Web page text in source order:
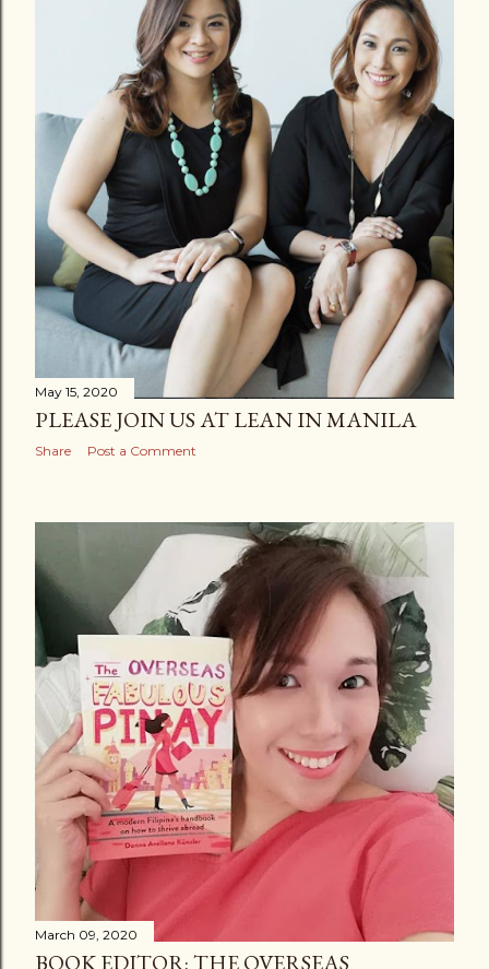
May 15, 2020
PLEASE JOIN US AT LEAN IN MANILA
Share Post a Comment
March 09, 2020
BOOK EDITOR: THE OVERSEAS